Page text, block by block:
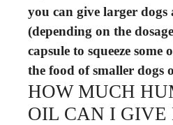
you can give larger dogs
(depending on the
capsule to squeeze some
the food of smaller dogs
HOW MUCH
OIL CAN I GIVE